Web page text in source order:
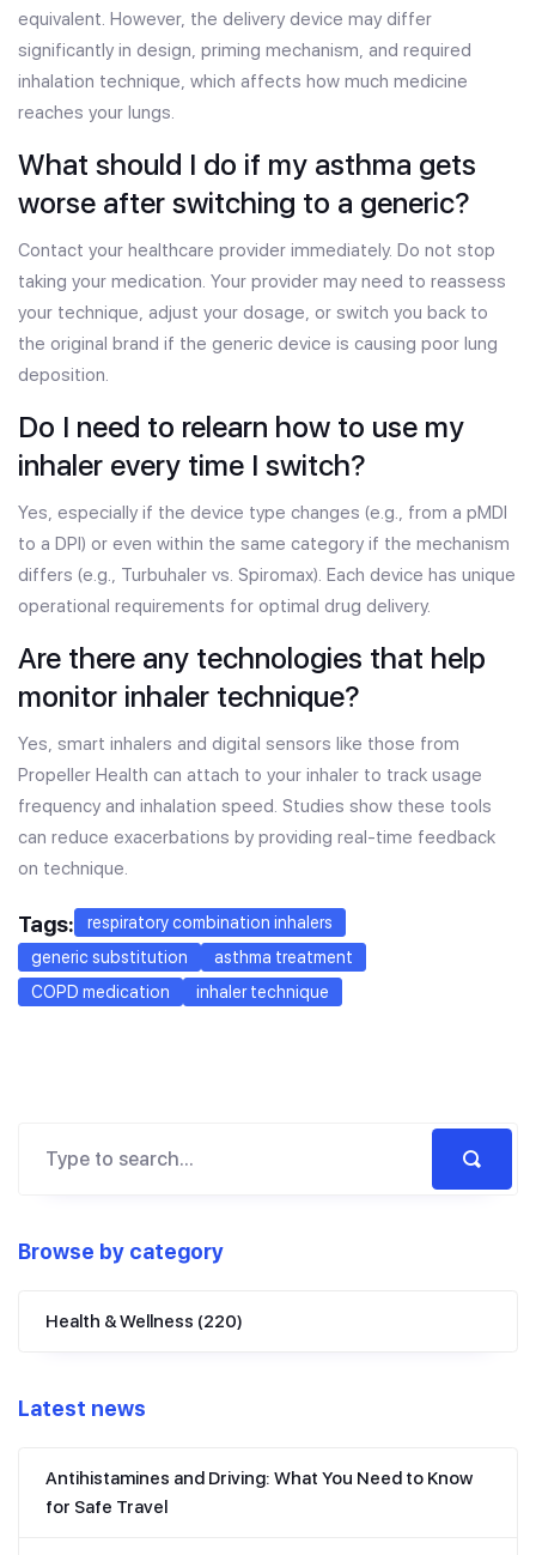
equivalent. However, the delivery device may differ
significantly in design, priming mechanism, and required
inhalation technique, which affects how much medicine
reaches your lungs.
What should I do if my asthma gets
worse after switching to a generic?
Contact your healthcare provider immediately. Do not stop
taking your medication. Your provider may need to reassess
your technique, adjust your dosage, or switch you back to
the original brand if the generic device is causing poor lung
deposition.
Do I need to relearn how to use my
inhaler every time I switch?
Yes, especially if the device type changes (e.g., from a pMDI
to a DPI) or even within the same category if the mechanism
differs (e.g., Turbuhaler vs. Spiromax). Each device has unique
operational requirements for optimal drug delivery.
Are there any technologies that help
monitor inhaler technique?
Yes, smart inhalers and digital sensors like those from
Propeller Health can attach to your inhaler to track usage
frequency and inhalation speed. Studies show these tools
can reduce exacerbations by providing real-time feedback
on technique.
Tags:
respiratory combination inhalers
generic substitution
asthma treatment
COPD medication
inhaler technique
Browse by category
Health & Wellness (220)
Latest news
Antihistamines and Driving: What You Need to Know
for Safe Travel